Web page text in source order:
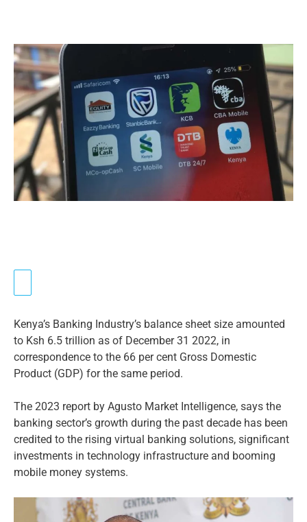
Kenya’s Banking Industry’s balance sheet size amounted
to Ksh 6.5 trillion as of December 31 2022, in
correspondence to the 66 per cent Gross Domestic
Product (GDP) for the same period.
The 2023 report by Agusto Market Intelligence, says the
banking sector’s growth during the past decade has been
credited to the rising virtual banking solutions, significant
investments in technology infrastructure and booming
mobile money systems.